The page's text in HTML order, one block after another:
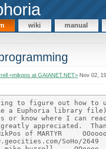
wiki manual
<mikpos at GAIANET.NET> Nov 02,
to figure out how to
a Euphoria library
or know where I can
appreciated.
of MARTYR
SoHo/2649